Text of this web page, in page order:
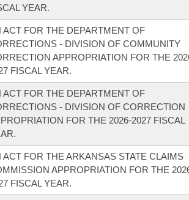
YEAR.
ACT FOR THE DEPARTMENT OF
- DIVISION OF COMMUNITY
APPROPRIATION FOR THE
FISCAL YEAR.
ACT FOR THE DEPARTMENT OF
- DIVISION OF CORRECTION
FOR THE 2026-2027 FISCAL
ACT FOR THE ARKANSAS STATE CLAIMS
APPROPRIATION FOR THE
FISCAL YEAR.